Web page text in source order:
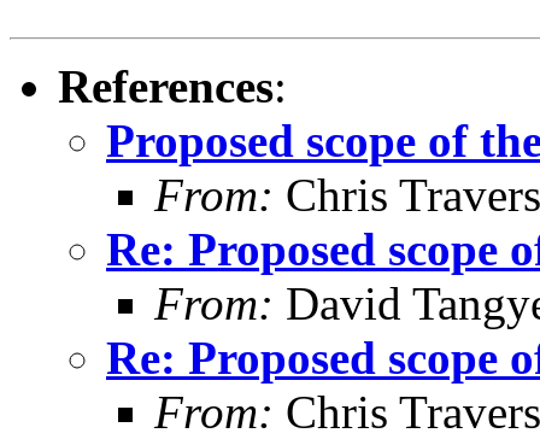
References:
Proposed scope of
From: Chris Travers
Re: Proposed scope
From: David
Re: Proposed scope
From: Chris Travers